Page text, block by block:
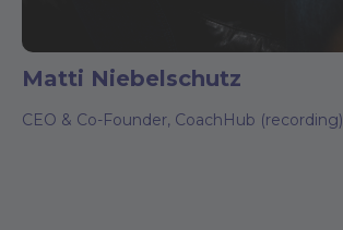
Matti Niebelschutz
CEO & Co-Founder, CoachHub (recording)